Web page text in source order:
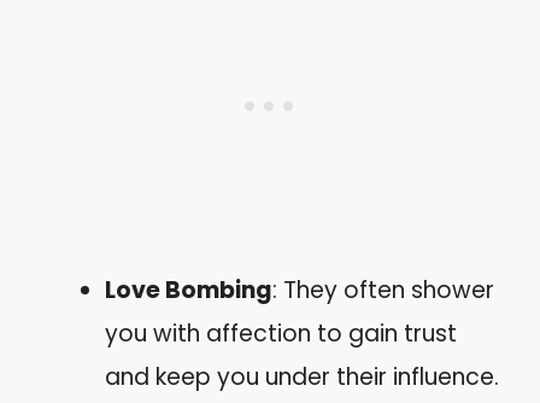
Love Bombing: They often shower
you with affection to gain trust
and keep you under their influence.